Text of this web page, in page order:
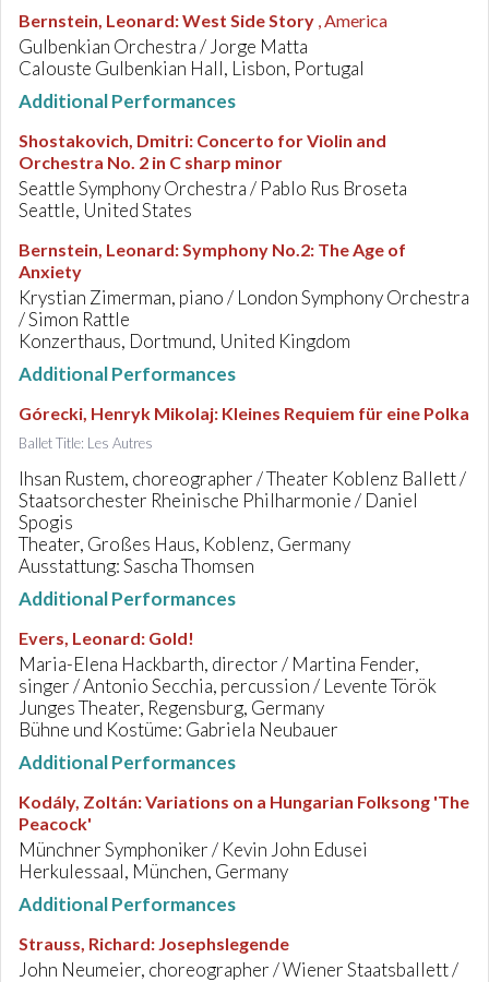
Bernstein, Leonard:West Side Story , America
Gulbenkian Orchestra / Jorge Matta
Calouste Gulbenkian Hall, Lisbon, Portugal
Additional Performances
Shostakovich, Dmitri: Concerto for Violin and
Orchestra No. 2 in C sharp minor
Seattle Symphony Orchestra / Pablo Rus Broseta
Seattle, United States
Bernstein, Leonard:Symphony No.2: The Age of
Anxiety
Krystian Zimerman, piano / London Symphony Orchestra
/ Simon Rattle
Konzerthaus, Dortmund, United Kingdom
Additional Performances
Górecki, Henryk Mikolaj: Kleines Requiem für eine Polka
Ballet Title: Les Autres
Ihsan Rustem, choreographer / Theater Koblenz Ballett /
Staatsorchester Rheinische Philharmonie / Daniel
Spogis
Theater, Großes Haus, Koblenz, Germany
Ausstattung: Sascha Thomsen
Additional Performances
Evers, Leonard: Gold!
Maria-Elena Hackbarth, director / Martina Fender,
singer / Antonio Secchia, percussion / Levente Török
Junges Theater, Regensburg, Germany
Bühne und Kostüme: Gabriela Neubauer
Additional Performances
Kodály, Zoltán:Variations on a Hungarian Folksong 'The
Peacock'
Münchner Symphoniker / Kevin John Edusei
Herkulessaal, München, Germany
Additional Performances
Strauss, Richard: Josephslegende
John Neumeier, choreographer / Wiener Staatsballett /